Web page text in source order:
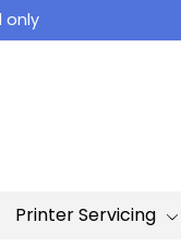
only
Printer Servicing